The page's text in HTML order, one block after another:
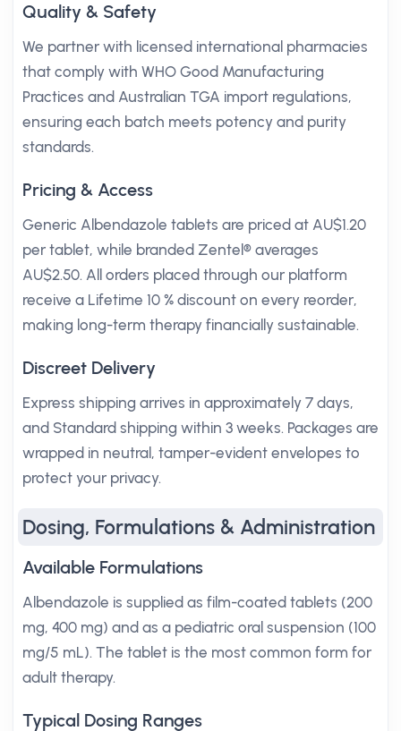
Quality & Safety
We partner with licensed international pharmacies
that comply with WHO Good Manufacturing
Practices and Australian TGA import regulations,
ensuring each batch meets potency and purity
standards.
Pricing & Access
Generic Albendazole tablets are priced at AU$1.20
per tablet, while branded Zentel® averages
AU$2.50. All orders placed through our platform
receive a Lifetime 10 % discount on every reorder,
making long-term therapy financially sustainable.
Discreet Delivery
Express shipping arrives in approximately 7 days,
and Standard shipping within 3 weeks. Packages are
wrapped in neutral, tamper-evident envelopes to
protect your privacy.
Dosing, Formulations & Administration
Available Formulations
Albendazole is supplied as film-coated tablets (200
mg, 400 mg) and as a pediatric oral suspension (100
mg/5 mL). The tablet is the most common form for
adult therapy.
Typical Dosing Ranges